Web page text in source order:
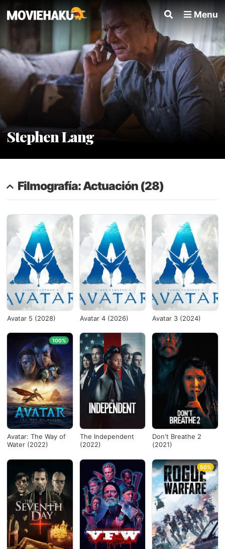
Menu
Stephen Lang
Filmografía: Actuación (28)
Avatar 5 (2028) Avatar 4 (2026) Avatar 3 (2024)
Avatar: The Way of
Water (2022)
100%
The Independent
(2022)
Don't Breathe 2
(2021)
50%